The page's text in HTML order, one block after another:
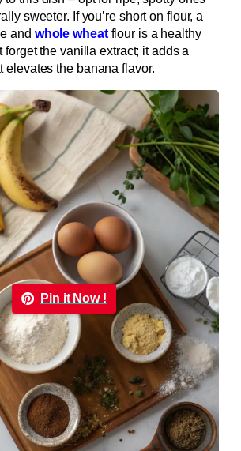
sweeter. If you’re short on flour, a
and whole wheatflour is a healthy
forget the vanilla extract; it adds a
elevates the banana flavor.
Pin it Now !